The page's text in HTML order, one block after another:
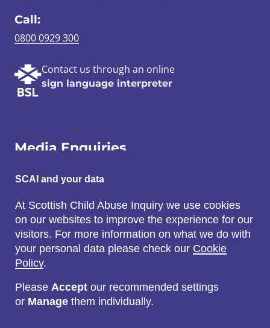
Call:
0800 0929 300
Contact us through an online
sign language interpreter
Media Enquiries
Email:
SCAI@3x1.com
Call:
0131 225 7700
or0141 221 0707
SCAI and your data
At Scottish Child Abuse Inquiry we use cookies
on our websites to improve the experience for our
visitors. For more information on what we do with
your personal data please check our Cookie
Policy.
Please Accept our recommended settings
or Manage them individually.